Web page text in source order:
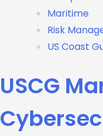
Maritime
Risk
US Coast
USCG